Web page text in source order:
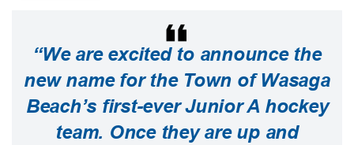
“We are excited to announce the
new name for the Town of Wasaga
Beach’s first-ever Junior A hockey
team. Once they are up and